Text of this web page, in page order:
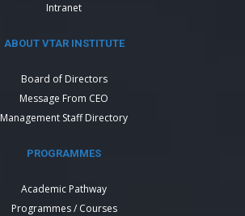
Intranet
ABOUT VTAR INSTITUTE
Board of Directors
Message From CEO
Management Staff Directory
PROGRAMMES
Academic Pathway
Programmes / Courses